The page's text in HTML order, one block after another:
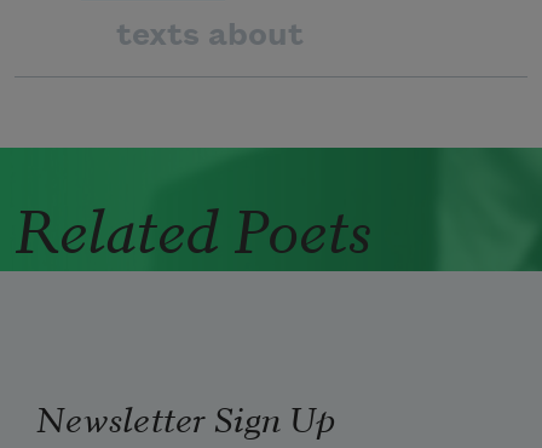
texts about
Related Poets
Newsletter Sign Up